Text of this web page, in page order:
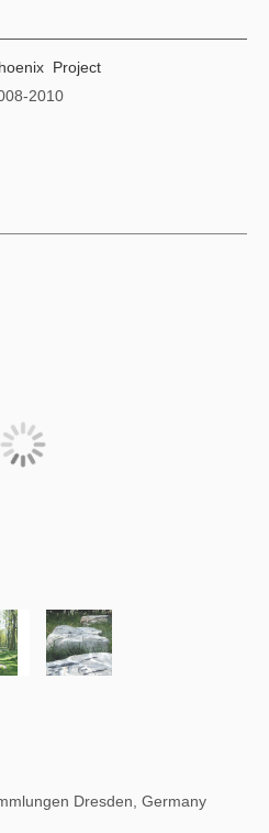
Project
2010
Dresden, Germany